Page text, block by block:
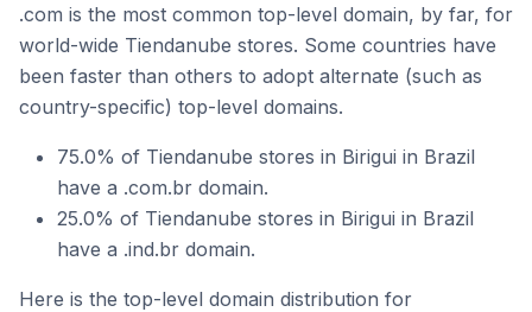
.com is the most common top-level domain, by far, for
world-wide Tiendanube stores. Some countries have
been faster than others to adopt alternate (such as
country-specific) top-level domains.
75.0% of Tiendanube stores in Birigui in Brazil
have a .com.br domain.
25.0% of Tiendanube stores in Birigui in Brazil
have a .ind.br domain.
Here is the top-level domain distribution for